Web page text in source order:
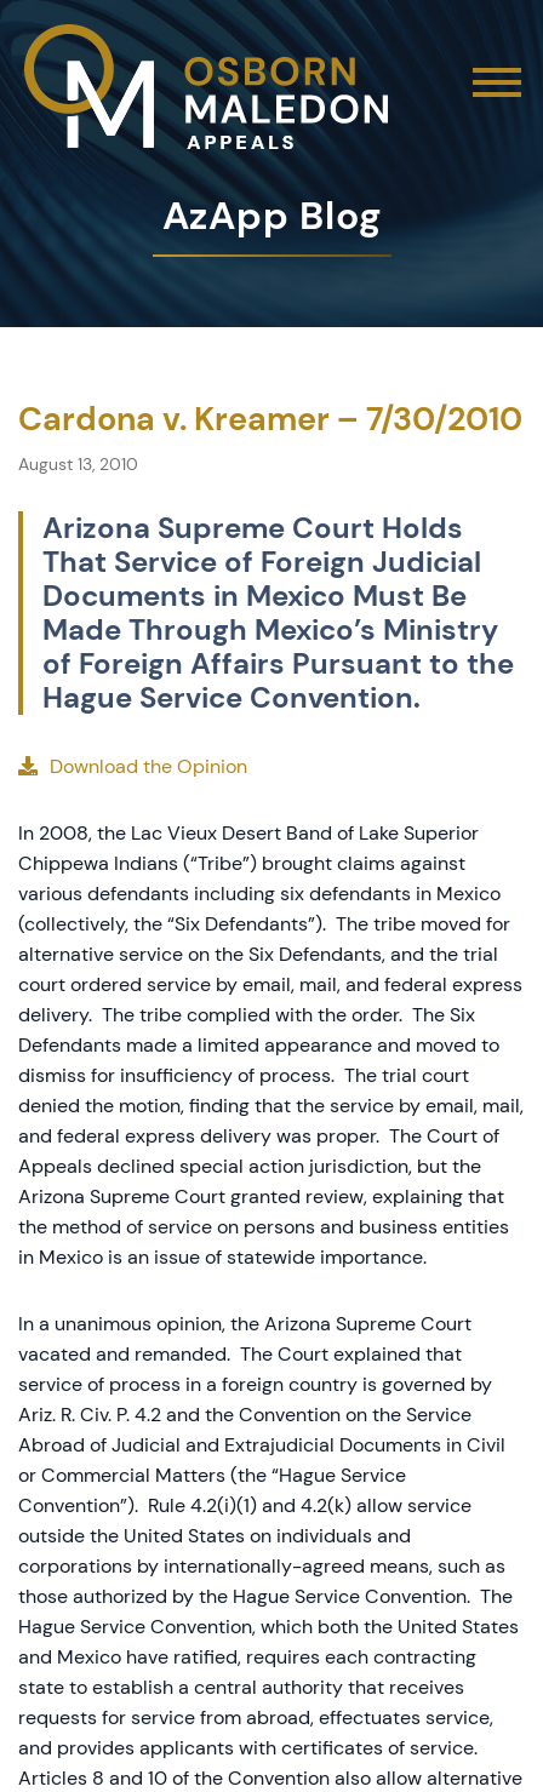
AzApp Blog
Cardona v. Kreamer – 7/30/2010
August 13, 2010
Arizona Supreme Court Holds
That Service of Foreign Judicial
Documents in Mexico Must Be
Made Through Mexico’s Ministry
of Foreign Affairs Pursuant to the
Hague Service Convention.
Download the Opinion
In 2008, the Lac Vieux Desert Band of Lake Superior
Chippewa Indians (“Tribe”) brought claims against
various defendants including six defendants in Mexico
(collectively, the “Six Defendants”). The tribe moved for
alternative service on the Six Defendants, and the trial
court ordered service by email, mail, and federal express
delivery. The tribe complied with the order. The Six
Defendants made a limited appearance and moved to
dismiss for insufficiency of process. The trial court
denied the motion, finding that the service by email, mail,
and federal express delivery was proper. The Court of
Appeals declined special action jurisdiction, but the
Arizona Supreme Court granted review, explaining that
the method of service on persons and business entities
in Mexico is an issue of statewide importance.
In a unanimous opinion, the Arizona Supreme Court
vacated and remanded. The Court explained that
service of process in a foreign country is governed by
Ariz. R. Civ. P. 4.2 and the Convention on the Service
Abroad of Judicial and Extrajudicial Documents in Civil
or Commercial Matters (the “Hague Service
Convention”). Rule 4.2(i)(1) and 4.2(k) allow service
outside the United States on individuals and
corporations by internationally-agreed means, such as
those authorized by the Hague Service Convention. The
Hague Service Convention, which both the United States
and Mexico have ratified, requires each contracting
state to establish a central authority that receives
requests for service from abroad, effectuates service,
and provides applicants with certificates of service.
Articles 8 and 10 of the Convention also allow alternative